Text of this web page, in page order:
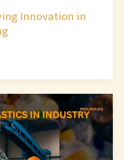
Innovation in